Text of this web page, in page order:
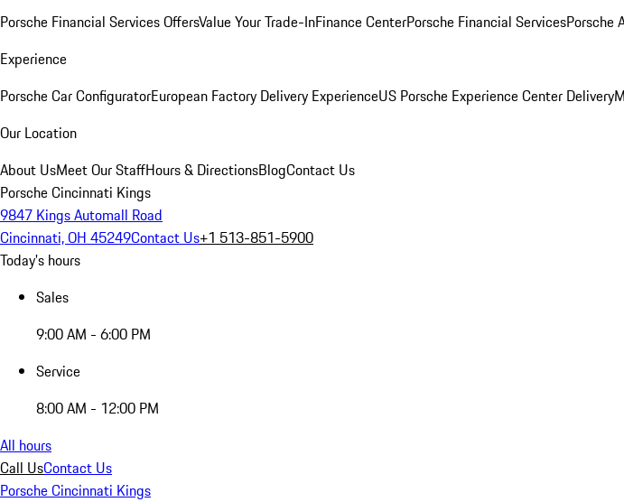
Porsche Financial Services OffersValue Your Trade-InFinance CenterPorsche Financial ServicesPorsche
Experience
Porsche Car ConfiguratorEuropean Factory Delivery ExperienceUS Porsche Experience Center Delivery
Our Location
About UsMeet Our StaffHours & DirectionsBlogContact Us
Porsche Cincinnati Kings
9847 Kings Automall Road
Cincinnati, OH 45249Contact Us+1 513-851-5900
Today's hours
Sales
9:00 AM - 6:00 PM
Service
8:00 AM - 12:00 PM
All hours
Call UsContact Us
Porsche Cincinnati Kings